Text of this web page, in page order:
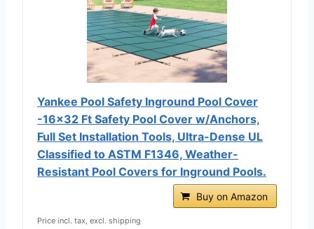
Yankee Pool Safety Inground Pool Cover
-16x32 Ft Safety Pool Cover w/Anchors,
Full Set Installation Tools, Ultra-Dense UL
Classified to ASTM F1346, Weather-
Resistant Pool Covers for Inground Pools.
Buy on Amazon
Price incl. tax, excl. shipping